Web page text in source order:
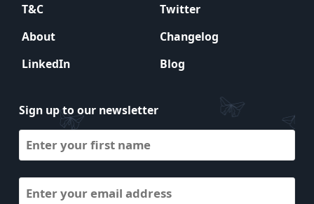
T&C
Twitter
About
Changelog
LinkedIn
Blog
Sign up to our newsletter